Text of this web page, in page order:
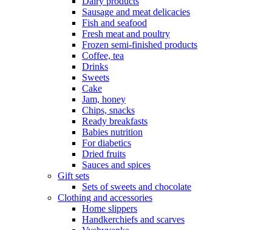
Sausage and meat delicacies
Fish and seafood
Fresh meat and poultry
Frozen semi-finished products
Coffee, tea
Drinks
Sweets
Cake
Jam, honey
Chips, snacks
Ready breakfasts
Babies nutrition
For diabetics
Dried fruits
Sauces and spices
Gift sets
Sets of sweets and chocolate
Clothing and accessories
Home slippers
Handkerchiefs and scarves